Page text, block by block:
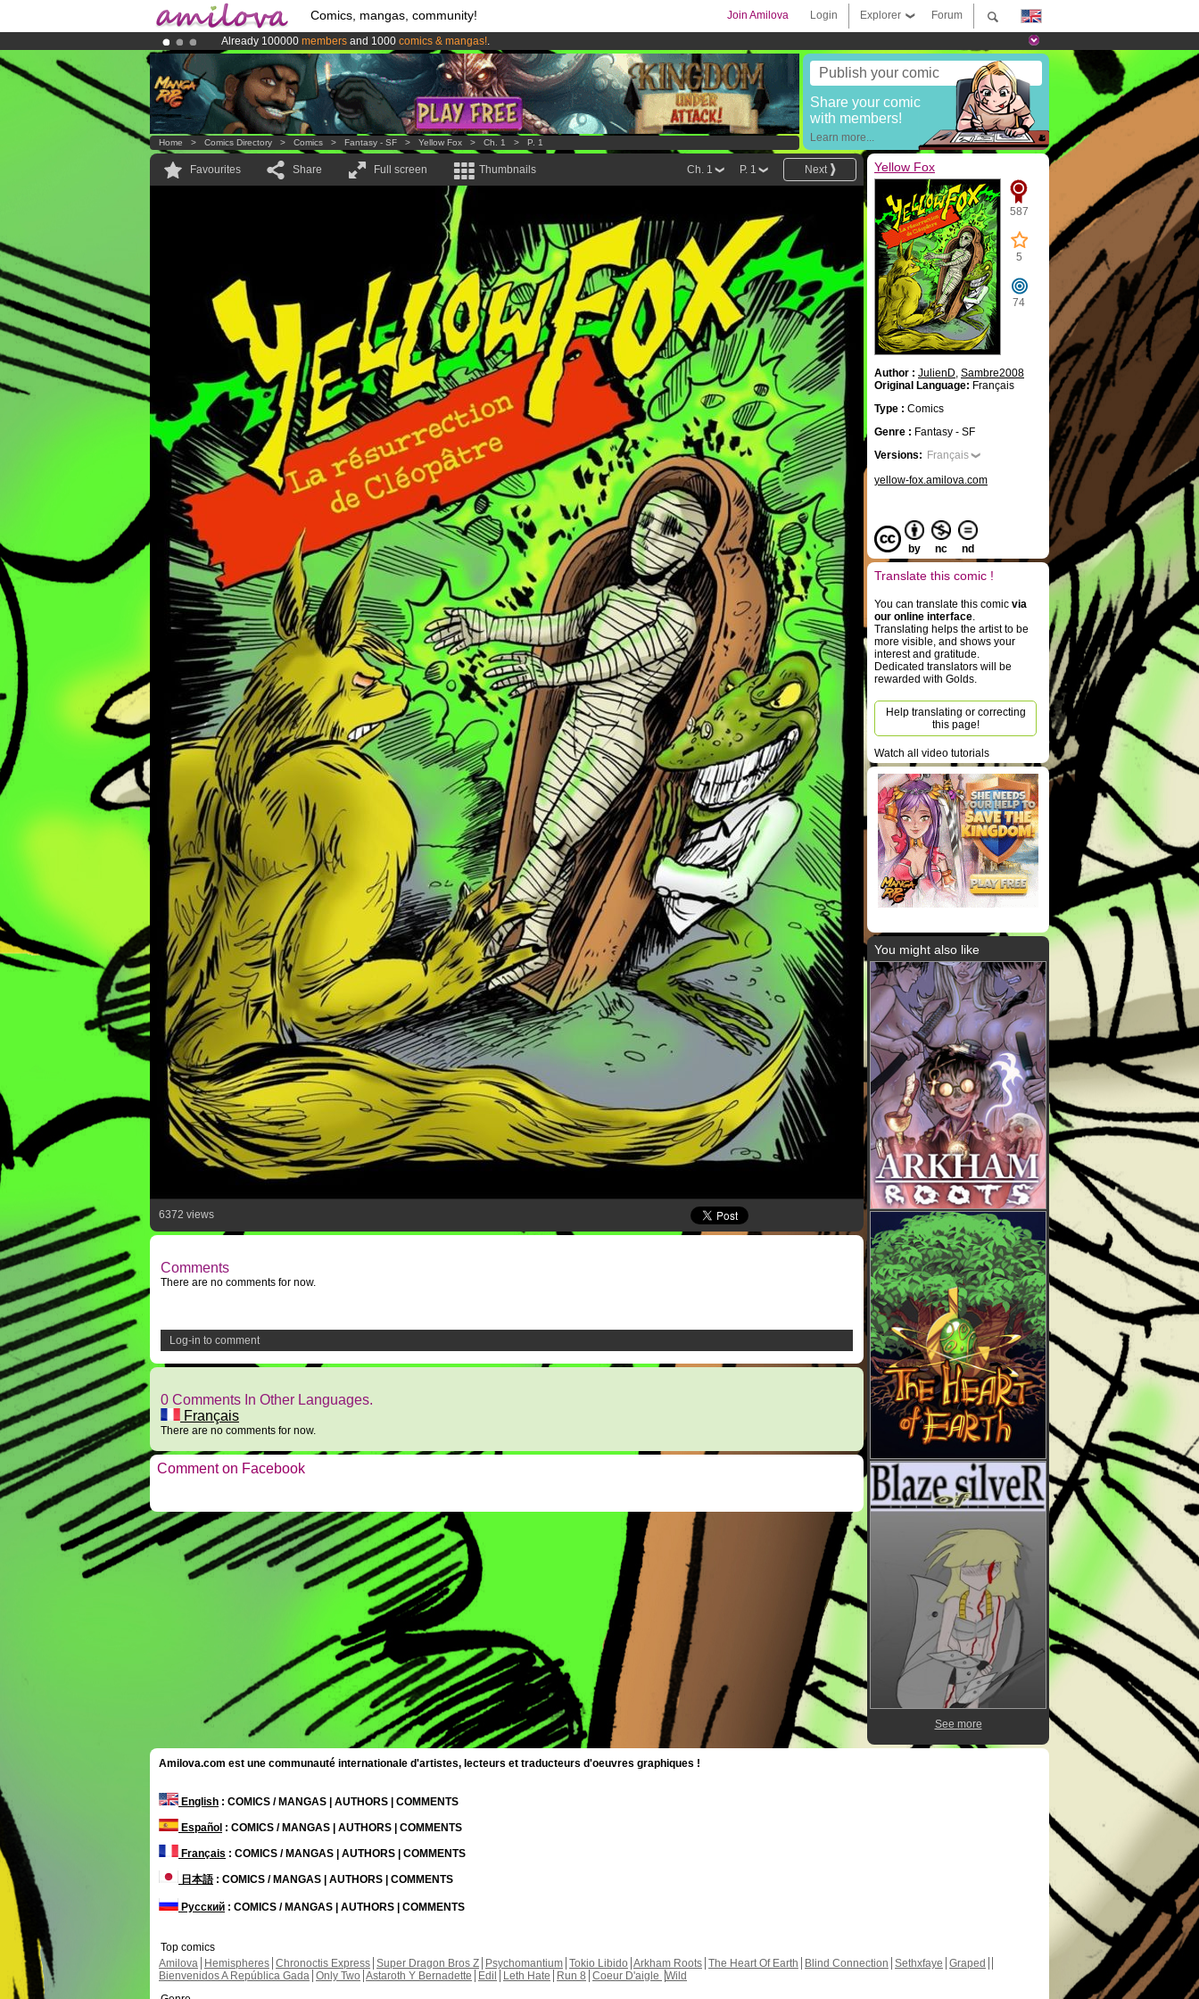
Comics, mangas, community! Forum
Explorer
Login
Join Amilova
Already 100000 members and 1000 comics & mangas!.
AmilovaKickstarter is now LIVE!.
Premium membership from3.95 euros per month !Get membership now
Publish your comic
Share your comic
with members!
Learn more...
Home > Comics Directory > Comics > Fantasy - SF > Yellow Fox > Ch. 1 > P. 1
Favourites Share Full screen Thumbnails Next
P. 1
Ch. 1
6372 views
Comments
There are no comments for now.
Log-in to comment
0 Comments In Other Languages.
Français
There are no comments for now.
Comment on Facebook
Yellow Fox
587
5
74
Author : JulienD, Sambre2008
Original Language: Français
Type : Comics
Genre : Fantasy - SF
Versions: Français
yellow-fox.amilova.com
by nc nd
Translate this comic !
You can translate this comic via
our online interface.
Translating helps the artist to be
more visible, and shows your
interest and gratitude.
Dedicated translators will be
rewarded with Golds.
Help translating or correcting
this page!
Watch all video tutorials
You might also like
See more
Amilova.com est une communauté internationale d'artistes, lecteurs et traducteurs d'oeuvres graphiques !
English : COMICS / MANGAS | AUTHORS | COMMENTS
Español : COMICS / MANGAS | AUTHORS | COMMENTS
Français : COMICS / MANGAS | AUTHORS | COMMENTS
日本語: COMICS / MANGAS | AUTHORS | COMMENTS
Русский : COMICS / MANGAS | AUTHORS | COMMENTS
Top comics
Amilova
Hemispheres Chronoctis Express Super Dragon Bros Z Psychomantium Tokio Libido Arkham Roots The Heart Of Earth Blind Connection Sethxfaye Graped
Bienvenidos A República Gada Only Two Astaroth Y Bernadette Edil Leth Hate Run 8 Coeur D'aigle Wild